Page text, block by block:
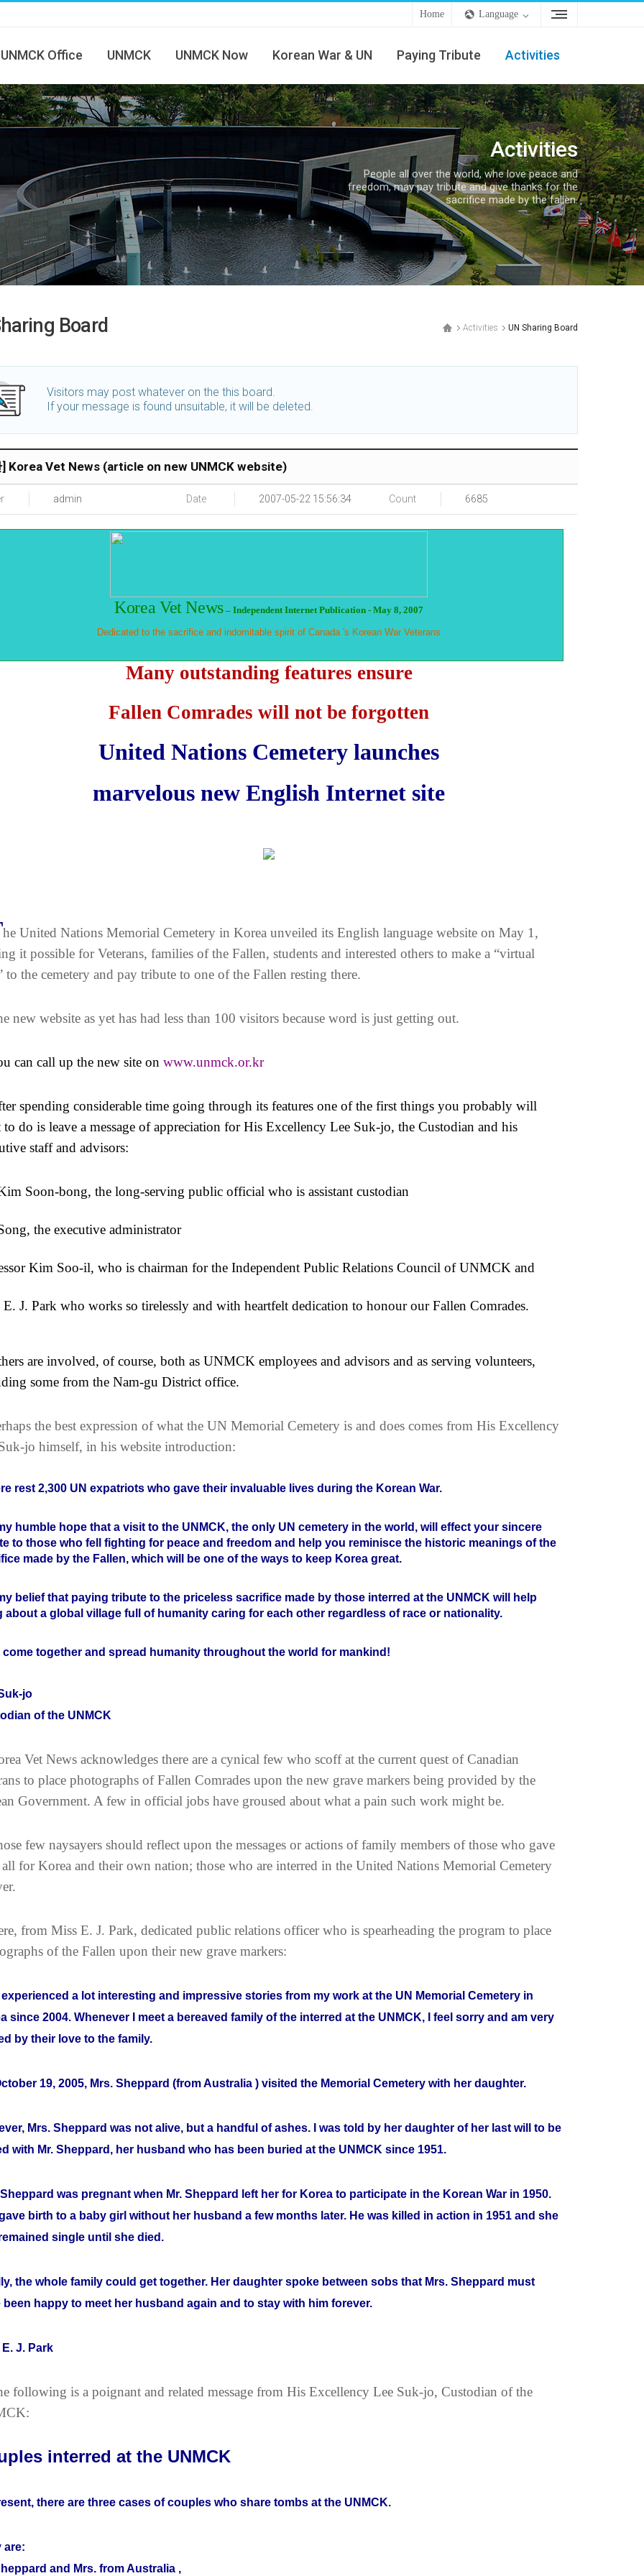
Home Language
UNMCK Office UNMCK UNMCK Now Korean War & UN Paying Tribute Activities
Activities
People all over the world, whe love peace and
freedom, may pay tribute and give thanks for the
sacrifice made by the fallen.
Board Activities UN Sharing Board
Visitors may post whatever on the this board.
If your message is found unsuitable, it will be deleted.
Korea Vet News (article on new UNMCK website)
admin Date 2007-05-22 15:56:34 Count 6685
Korea Vet News– Independent Internet Publication - May 8, 2007
Dedicated to the sacrifice and indomitable spirit of Canada 's Korean War Veterans
Many outstanding features ensure
Fallen Comrades will not be forgotten
United Nations Cemetery launches
marvelous new English Internet site
he United Nations Memorial Cemetery in Korea unveiled its English language website on May 1,
it possible for Veterans, families of the Fallen, students and interested others to make a “virtual
to the cemetery and pay tribute to one of the Fallen resting there.
new website as yet has had less than 100 visitors because word is just getting out.
can call up the new site onwww.unmck.or.kr
spending considerable time going through its features one of the first things you probably will
to do is leave a message of appreciation for His Excellency Lee Suk-jo, the Custodian and his
staff and advisors:
Soon-bong, the long-serving public official who is assistant custodian
the executive administrator
Kim Soo-il, who is chairman for the Independent Public Relations Council of UNMCK and
E. J. Park who works so tirelessly and with heartfelt dedication to honour our Fallen Comrades.
are involved, of course, both as UNMCK employees and advisors and as serving volunteers,
some from the Nam-gu District office.
the best expression of what the UN Memorial Cemetery is and does comes from His Excellency
jo himself, in his website introduction:
rest 2,300 UN expatriots who gave their invaluable lives during the Korean War.
humble hope that a visit to the UNMCK, the only UN cemetery in the world, will effect your sincere
to those who fell fighting for peace and freedom and help you reminisce the historic meanings of the
made by the Fallen, which will be one of the ways to keep Korea great.
belief that paying tribute to the priceless sacrifice made by those interred at the UNMCK will help
about a global village full of humanity caring for each other regardless of race or nationality.
come together and spread humanity throughout the world for mankind!
jo
of the UNMCK
Vet News acknowledges there are a cynical few who scoff at the current quest of Canadian
to place photographs of Fallen Comrades upon the new grave markers being provided by the
Government. A few in official jobs have groused about what a pain such work might be.
few naysayers should reflect upon the messages or actions of family members of those who gave
for Korea and their own nation; those who are interred in the United Nations Memorial Cemetery
from Miss E. J. Park, dedicated public relations officer who is spearheading the program to place
of the Fallen upon their new grave markers:
experienced a lot interesting and impressive stories from my work at the UN Memorial Cemetery in
since 2004. Whenever I meet a bereaved family of the interred at the UNMCK, I feel sorry and am very
by their love to the family.
19, 2005, Mrs. Sheppard (from Australia ) visited the Memorial Cemetery with her daughter.
Mrs. Sheppard was not alive, but a handful of ashes. I was told by her daughter of her last will to be
with Mr. Sheppard, her husband who has been buried at the UNMCK since 1951.
was pregnant when Mr. Sheppard left her for Korea to participate in the Korean War in 1950.
birth to a baby girl without her husband a few months later. He was killed in action in 1951 and she
single until she died.
the whole family could get together. Her daughter spoke between sobs that Mrs. Sheppard must
been happy to meet her husband again and to stay with him forever.
J. Park
following is a poignant and related message from His Excellency Lee Suk-jo, Custodian of the
interred at the UNMCK
there are three cases of couples who share tombs at the UNMCK.
are:
and Mrs. from Australia ,